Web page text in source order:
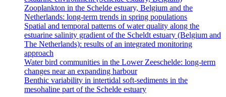
Zooplankton in the Schelde estuary, Belgium and the
Netherlands: long-term trends in spring populations
Spatial and temporal patterns of water quality along the
estuarine salinity gradient of the Scheldt estuary (Belgium and
The Netherlands): results of an integrated monitoring
approach
Water bird communities in the Lower Zeeschelde: long-term
changes near an expanding harbour
Benthic variability in intertidal soft-sediments in the
mesohaline part of the Schelde estuary